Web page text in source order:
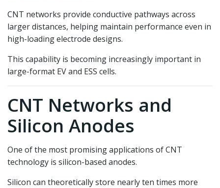
CNT networks provide conductive pathways across
larger distances, helping maintain performance even in
high-loading electrode designs.
This capability is becoming increasingly important in
large-format EV and ESS cells.
CNT Networks and
Silicon Anodes
One of the most promising applications of CNT
technology is silicon-based anodes.
Silicon can theoretically store nearly ten times more